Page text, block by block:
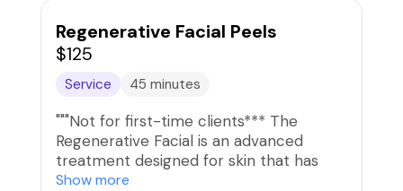
Regenerative Facial Peels
$125
Service 45 minutes
"""Not for first-time clients*** The
Regenerative Facial is an advanced
treatment designed for skin that has
been properly prepared for intensive
Show more